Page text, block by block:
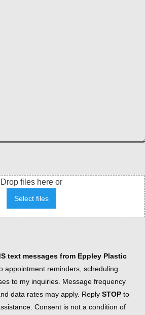
Drop files here or
Select files
text messages from Eppley Plastic
appointment reminders, scheduling
to my inquiries. Message frequency
data rates may apply. Reply STOP to
Consent is not a condition of